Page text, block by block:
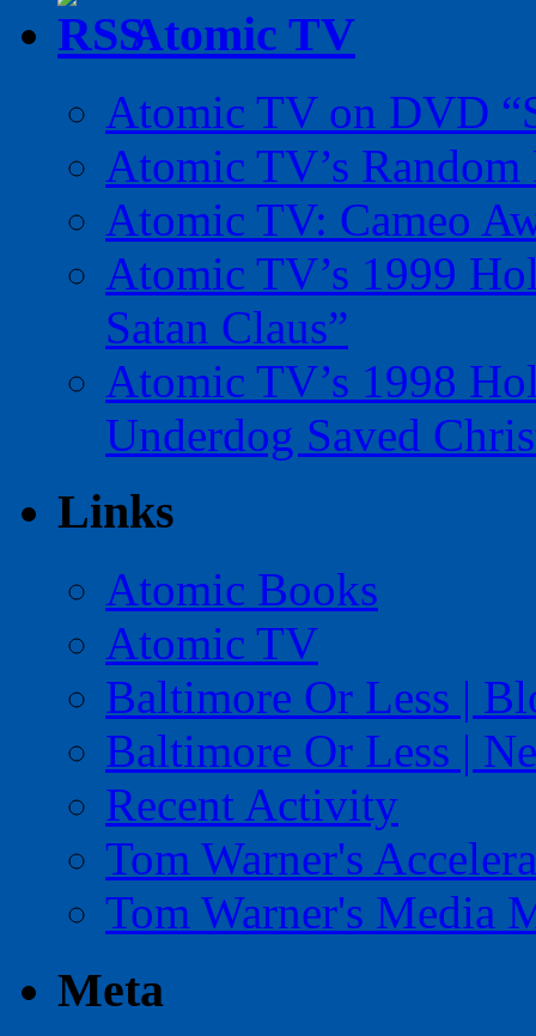
Atomic TV
Atomic TV on DVD
Atomic TV’s
Atomic TV: Cameo
Atomic TV’s 1999
Satan Claus”
Atomic TV’s 1998
Underdog Saved
Links
Atomic Books
Atomic TV
Baltimore Or Less |
Baltimore Or Less |
Recent Activity
Tom Warner's
Tom Warner's Media
Meta